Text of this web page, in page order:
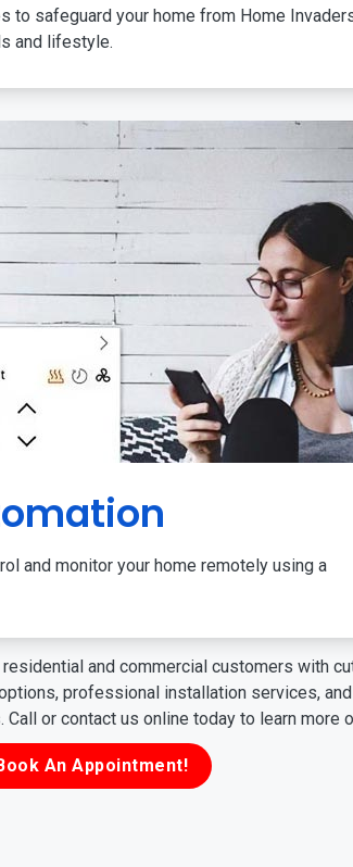
to safeguard your home from Home
and lifestyle.
and monitor your home remotely using a
and commercial customers with
professional installation services,
Call or contact us online today to learn
An Appointment!